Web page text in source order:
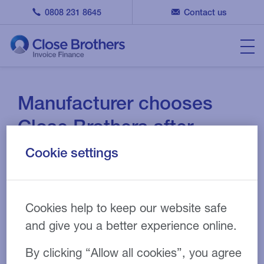
0808 231 8645 Contact us
Manufacturer chooses
Close Brothers after
previous invoice financier
CASE STUDY 22 SEPT 2021
Cookie settings
Cookies help to keep our website safe
and give you a better experience online.
By clicking “Allow all cookies”, you agree